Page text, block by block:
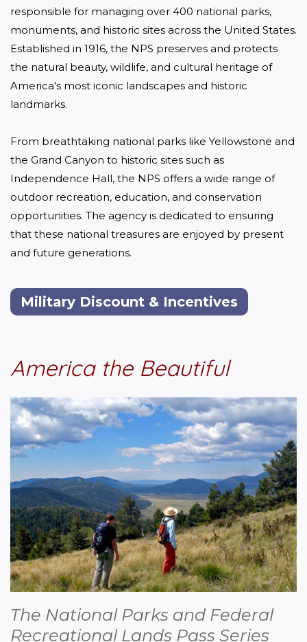
responsible for managing over 400 national parks,
monuments, and historic sites across the United States.
Established in 1916, the NPS preserves and protects
the natural beauty, wildlife, and cultural heritage of
America's most iconic landscapes and historic
landmarks.
From breathtaking national parks like Yellowstone and
the Grand Canyon to historic sites such as
Independence Hall, the NPS offers a wide range of
outdoor recreation, education, and conservation
opportunities. The agency is dedicated to ensuring
that these national treasures are enjoyed by present
and future generations.
Military Discount & Incentives
America the Beautiful
The National Parks and Federal
Recreational Lands Pass Series